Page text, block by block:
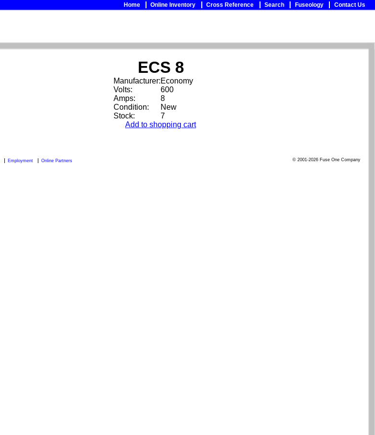
Home Online Inventory Cross Reference Search Fuseology Contact Us
ECS 8
Manufacturer:Economy
Volts:
600
Amps:
8
Condition:
New
Stock:
7
Add to shopping cart
© 2001-2026 Fuse One Company
Employment Online Partners